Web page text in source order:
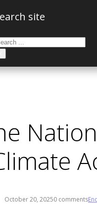
site
October 20, 20250 comments